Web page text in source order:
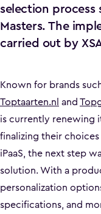
selection process
Masters. The
carried out by
Known for brands
Toptaarten.nl and
is currently renewing
finalizing their
iPaaS, the next step
solution. With a
personalization
specifications, and